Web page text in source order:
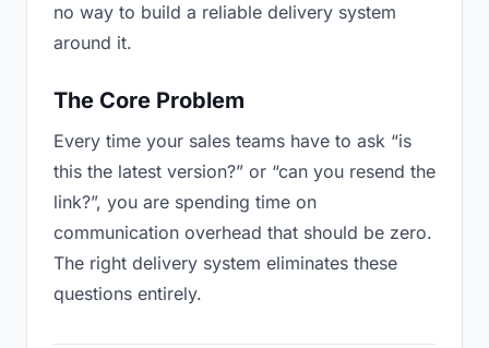
no way to build a reliable delivery system
around it.
The Core Problem
Every time your sales teams have to ask “is
this the latest version?” or “can you resend the
link?”, you are spending time on
communication overhead that should be zero.
The right delivery system eliminates these
questions entirely.